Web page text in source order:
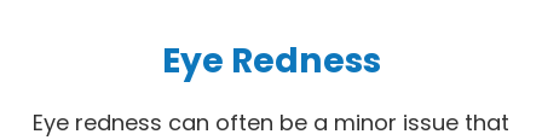
Eye Redness
Eye redness can often be a minor issue that